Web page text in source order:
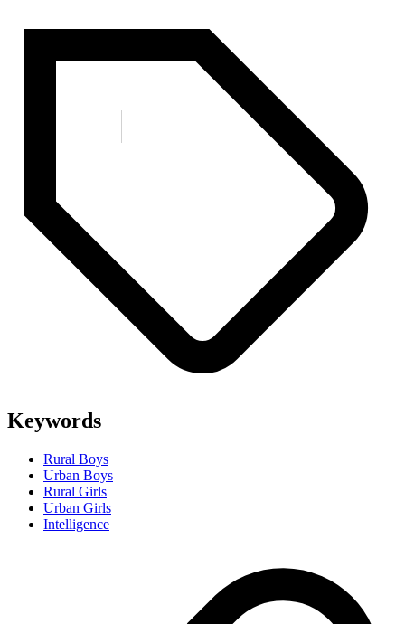
Keywords
Rural Boys
Urban Boys
Rural Girls
Urban Girls
Intelligence